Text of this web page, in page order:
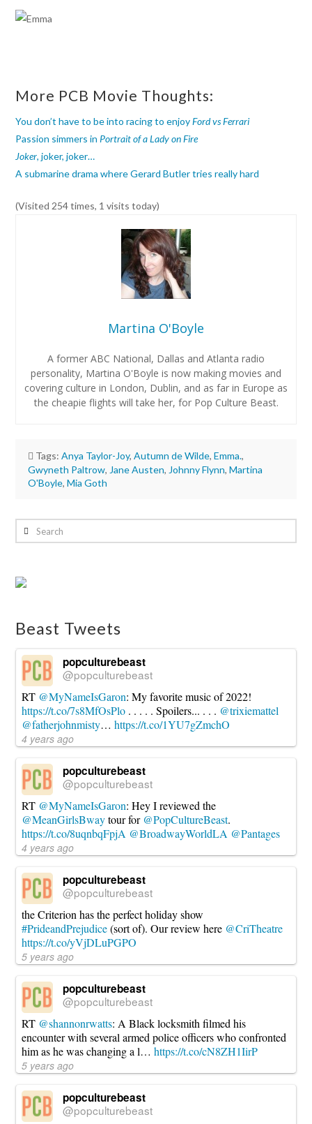
More PCB Movie Thoughts:
You don’t have to be into racing to enjoyFord vs Ferrari
Passion simmers inPortrait of a Lady on Fire
Joker, joker, joker…
A submarine drama where Gerard Butler tries really hard
(Visited 254 times, 1 visits today)
Martina O'Boyle
A former ABC National, Dallas and Atlanta radio
personality, Martina O'Boyle is now making movies and
covering culture in London, Dublin, and as far in Europe as
the cheapie flights will take her, for Pop Culture Beast.
Tags: Anya Taylor-Joy, Autumn de Wilde, Emma.,
Gwyneth Paltrow, Jane Austen, Johnny Flynn, Martina
O'Boyle, Mia Goth
O'Boyle
Search
Beast Tweets
popculturebeast
@popculturebeast
RT @MyNameIsGaron: My favorite music of 2022!
https://t.co/7s8MfOsPlo . . . . . Spoilers... . . . @trixiemattel
@fatherjohnmisty…https://t.co/1YU7gZmchO
4 years ago
popculturebeast
@popculturebeast
RT @MyNameIsGaron: Hey I reviewed the
@MeanGirlsBwaytour for @PopCultureBeast.
https://t.co/8uqnbqFpjA @BroadwayWorldLA @Pantages
4 years ago
popculturebeast
@popculturebeast
the Criterion has the perfect holiday show
#PrideandPrejudice(sort of). Our review here @CriTheatre
https://t.co/yVjDLuPGPO
5 years ago
popculturebeast
@popculturebeast
RT @shannonrwatts: A Black locksmith filmed his
encounter with several armed police officers who confronted
him as he was changing a l…https://t.co/cN8ZH1IirP
5 years ago
popculturebeast
@popculturebeast